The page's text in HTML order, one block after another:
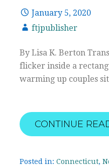
January 5, 2020
ftjpublisher
By Lisa K. Berton
flicker inside a
warming up couples
CONTINUE
Posted in: Connecticut,